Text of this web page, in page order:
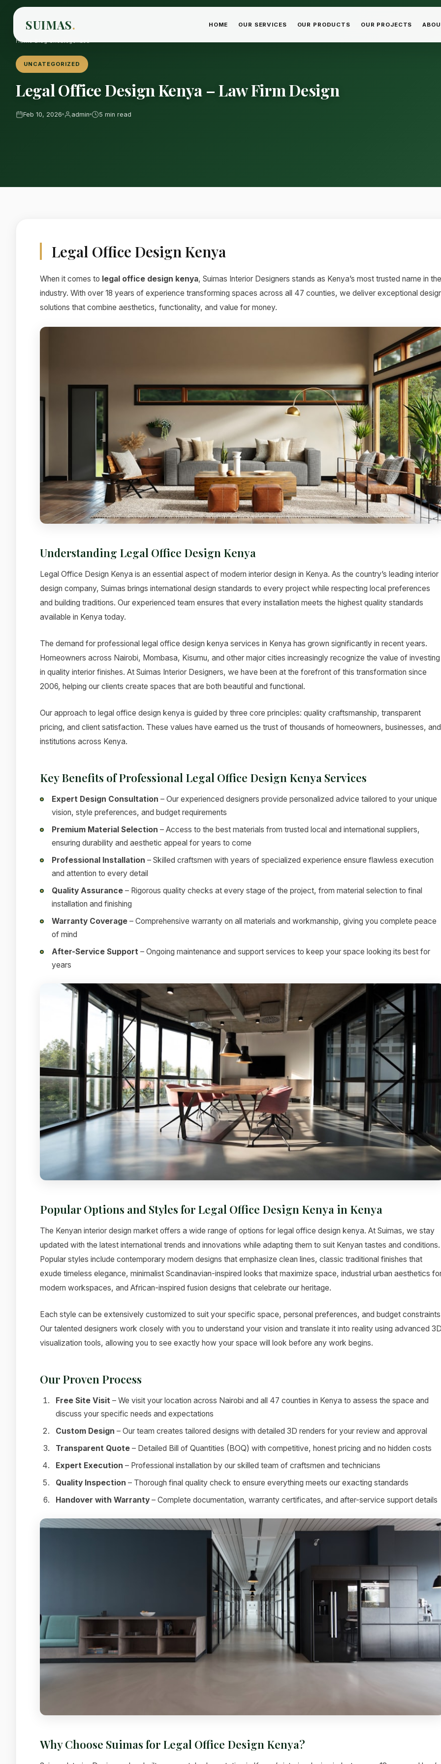
SUIMAS. HOME OUR SERVICES OUR PRODUCTS OUR PROJECTS
Home
UNCATEGORIZED
Legal Office Design Kenya – Law Firm Design
Feb 10, 2026 admin 5 min read
Legal Office Design Kenya
When it comes to legal office design kenya, Suimas Interior Designers stands as Kenya’s most trusted name in the
industry. With over 18 years of experience transforming spaces across all 47 counties, we deliver exceptional
solutions that combine aesthetics, functionality, and value for money.
Understanding Legal Office Design Kenya
Legal Office Design Kenya is an essential aspect of modern interior design in Kenya. As the country’s leading interior
design company, Suimas brings international design standards to every project while respecting local preferences
and building traditions. Our experienced team ensures that every installation meets the highest quality standards
available in Kenya today.
The demand for professional legal office design kenya services in Kenya has grown significantly in recent years.
Homeowners across Nairobi, Mombasa, Kisumu, and other major cities increasingly recognize the value of investing
in quality interior finishes. At Suimas Interior Designers, we have been at the forefront of this transformation since
2006, helping our clients create spaces that are both beautiful and functional.
Our approach to legal office design kenya is guided by three core principles: quality craftsmanship, transparent
pricing, and client satisfaction. These values have earned us the trust of thousands of homeowners, businesses, and
institutions across Kenya.
Key Benefits of Professional Legal Office Design Kenya Services
Expert Design Consultation – Our experienced designers provide personalized advice tailored to your unique
vision, style preferences, and budget requirements
Premium Material Selection – Access to the best materials from trusted local and international suppliers,
ensuring durability and aesthetic appeal for years to come
Professional Installation – Skilled craftsmen with years of specialized experience ensure flawless execution
and attention to every detail
Quality Assurance – Rigorous quality checks at every stage of the project, from material selection to final
installation and finishing
Warranty Coverage – Comprehensive warranty on all materials and workmanship, giving you complete peace
of mind
After-Service Support – Ongoing maintenance and support services to keep your space looking its best for
years
Popular Options and Styles for Legal Office Design Kenya in Kenya
The Kenyan interior design market offers a wide range of options for legal office design kenya. At Suimas, we stay
updated with the latest international trends and innovations while adapting them to suit Kenyan tastes and conditions.
Popular styles include contemporary modern designs that emphasize clean lines, classic traditional finishes that
exude timeless elegance, minimalist Scandinavian-inspired looks that maximize space, industrial urban aesthetics
modern workspaces, and African-inspired fusion designs that celebrate our heritage.
Each style can be extensively customized to suit your specific space, personal preferences, and budget
Our talented designers work closely with you to understand your vision and translate it into reality using advanced
visualization tools, allowing you to see exactly how your space will look before any work begins.
Our Proven Process
Free Site Visit – We visit your location across Nairobi and all 47 counties in Kenya to assess the space and
discuss your specific needs and expectations
Custom Design – Our team creates tailored designs with detailed 3D renders for your review and approval
Transparent Quote – Detailed Bill of Quantities (BOQ) with competitive, honest pricing and no hidden costs
Expert Execution – Professional installation by our skilled team of craftsmen and technicians
Quality Inspection – Thorough final quality check to ensure everything meets our exacting standards
Handover with Warranty – Complete documentation, warranty certificates, and after-service support details
Why Choose Suimas for Legal Office Design Kenya?